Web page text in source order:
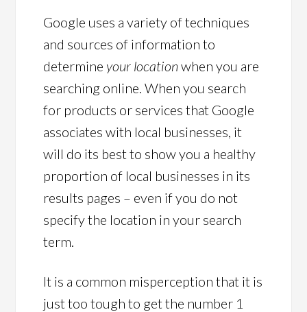
Google uses a variety of techniques
and sources of information to
determine your location when you are
searching online. When you search
for products or services that Google
associates with local businesses, it
will do its best to show you a healthy
proportion of local businesses in its
results pages – even if you do not
specify the location in your search
term.
It is a common misperception that it is
just too tough to get the number 1